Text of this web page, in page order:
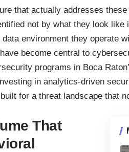
that actually addresses these
not by what they look
environment they operate
become central to
programs in Boca
in analytics-driven
for a threat landscape that
That